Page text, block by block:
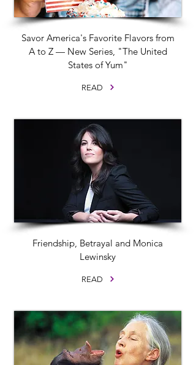
Savor America's Favorite Flavors from
A to Z — New Series, "The United
States of Yum"
READ
Friendship, Betrayal and Monica
Lewinsky
READ